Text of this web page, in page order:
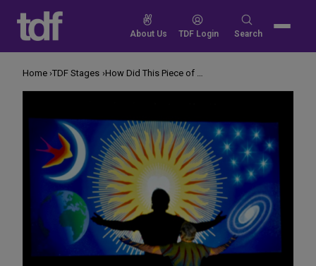
content
About Us TDF Login
Search
Search
Home TDF Stages How Did This Piece of Art Become a Play?